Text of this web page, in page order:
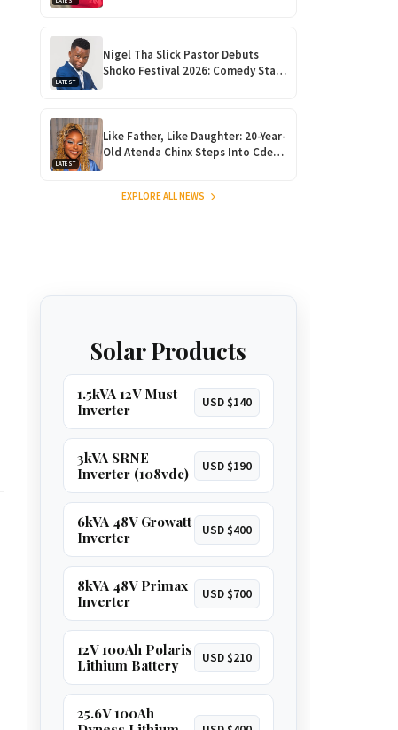
Rise Ahead of Debut Album ‘Nhova’
LATEST
Nigel Tha Slick Pastor Debuts
Shoko Festival 2026: Comedy Star
Returns Home for Harare
LATEST
Like Father, Like Daughter: 20-Year-
Old Atenda Chinx Steps Into Cde
Chinx’s Shoes at Heroes Gala
EXPLORE ALL NEWS
Solar Products
1.5kVA 12V Must
Inverter
USD $140
3kVA SRNE
Inverter (108vdc)
USD $190
6kVA 48V Growatt
Inverter
USD $400
8kVA 48V Primax
Inverter
USD $700
12V 100Ah Polaris
Lithium Battery
USD $210
25.6V 100Ah